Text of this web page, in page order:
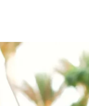
Digital & Data
Peace, Security &
Health Systems
Enlargement
Global Europe
Single Market